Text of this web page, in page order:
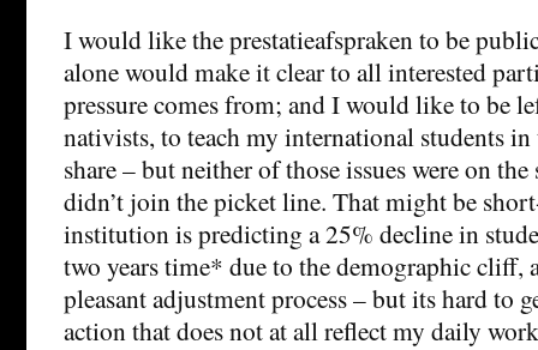
I would like the prestatieafspraken to be
alone would make it clear to all interested
pressure comes from; and I would like to be
nativists, to teach my international students in
share – but neither of those issues were on
didn’t join the picket line. That might be
institution is predicting a 25% decline in
two years time* due to the demographic cliff,
pleasant adjustment process – but its hard to
action that does not at all reflect my daily